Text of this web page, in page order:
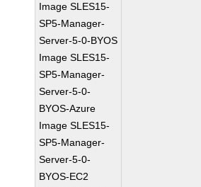
Image SLES15-
SP5-Manager-
Server-5-0-BYOS
Image SLES15-
SP5-Manager-
Server-5-0-
BYOS-Azure
Image SLES15-
SP5-Manager-
Server-5-0-
BYOS-EC2